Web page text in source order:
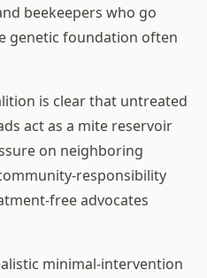
beekeepers who go
genetic foundation often
is clear that untreated
act as a mite reservoir
on neighboring
responsibility
free advocates
minimal-intervention